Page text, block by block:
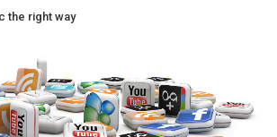
the right way